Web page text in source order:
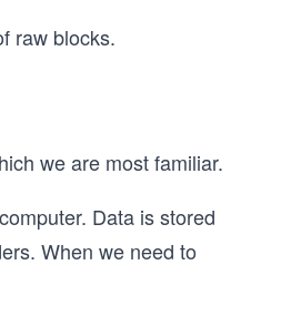
raw blocks.
we are most familiar.
Data is stored
When we need to